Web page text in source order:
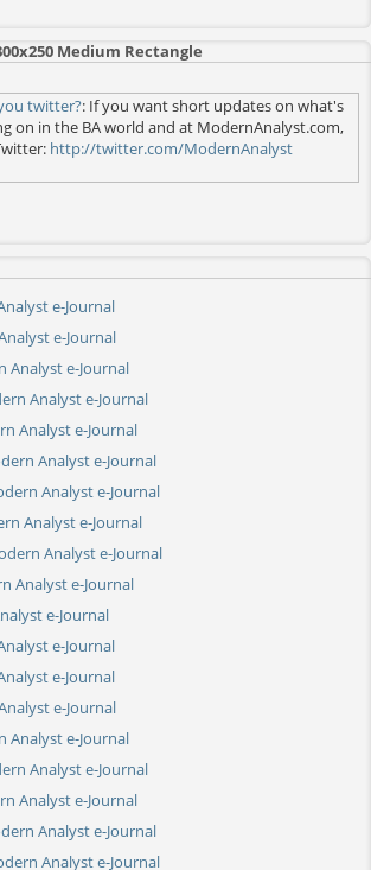
Medium Rectangle
twitter?: If you want short updates on what's
on in the BA world and at ModernAnalyst.com,
http://twitter.com/ModernAnalyst
e-Journal
e-Journal
Analyst e-Journal
Analyst e-Journal
Analyst e-Journal
Analyst e-Journal
Analyst e-Journal
Analyst e-Journal
Analyst e-Journal
Analyst e-Journal
e-Journal
e-Journal
e-Journal
e-Journal
Analyst e-Journal
Analyst e-Journal
Analyst e-Journal
Analyst e-Journal
Analyst e-Journal